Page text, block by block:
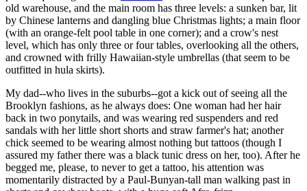
old warehouse, and the main room has three levels: a sunken bar, lit
by Chinese lanterns and dangling blue Christmas lights; a main floor
(with an orange-felt pool table in one corner); and a crow's nest
level, which has only three or four tables, overlooking all the others,
and crowned with frilly Hawaiian-style umbrellas (that seem to be
outfitted in hula skirts).
My dad--who lives in the suburbs--got a kick out of seeing all the
Brooklyn fashions, as he always does: One woman had her hair
back in two ponytails, and was wearing red suspenders and red
sandals with her little short shorts and straw farmer's hat; another
chick seemed to be wearing almost nothing but tattoos (though I
assured my father there was a black tunic dress on her, too). After he
begged me, please, to never to get a tattoo, his attention was
momentarily distracted by a Paul-Bunyan-tall man walking past in